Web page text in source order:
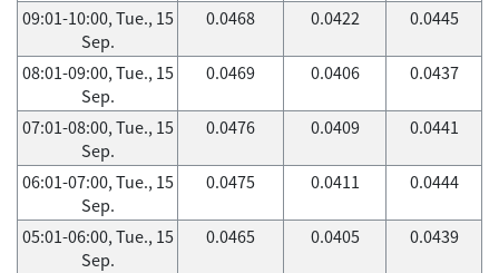
09:01-10:00, Tue., 15
Sep.
0.0468 0.0422 0.0445
08:01-09:00, Tue., 15
Sep.
0.0469 0.0406 0.0437
07:01-08:00, Tue., 15
Sep.
0.0476 0.0409 0.0441
06:01-07:00, Tue., 15
Sep.
0.0475 0.0411 0.0444
05:01-06:00, Tue., 15
Sep.
0.0465 0.0405 0.0439